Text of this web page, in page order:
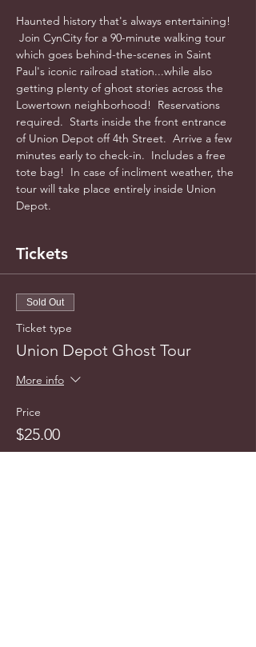
Haunted history that's always entertaining!
Join CynCity for a 90-minute walking tour
which goes behind-the-scenes in Saint
Paul's iconic railroad station...while also
getting plenty of ghost stories across the
Lowertown neighborhood!  Reservations
required.  Starts inside the front entrance
of Union Depot off 4th Street.  Arrive a few
minutes early to check-in.  Includes a free
tote bag!  In case of incliment weather, the
tour will take place entirely inside Union
Depot.
Tickets
Sold Out
Ticket type
Union Depot Ghost Tour
More info
Price
$25.00